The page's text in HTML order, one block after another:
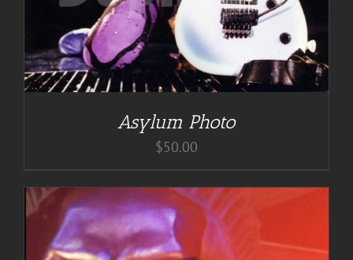
Asylum Photo
$50.00